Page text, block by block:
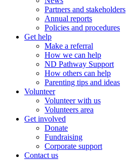
Partners and stakeholders
Annual reports
Policies and procedures
Get help
Make a referral
How we can help
ND Pathway Support
How others can help
Parenting tips and ideas
Volunteer
Volunteer with us
Volunteers area
Get involved
Donate
Fundraising
Corporate support
Contact us